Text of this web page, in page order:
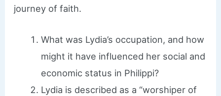
journey of faith.
What was Lydia’s occupation, and how
might it have influenced her social and
economic status in Philippi?
Lydia is described as a “worshiper of